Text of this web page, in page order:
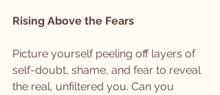
Rising Above the Fears
Picture yourself peeling off layers of
self-doubt, shame, and fear to reveal
the real, unfiltered you. Can you